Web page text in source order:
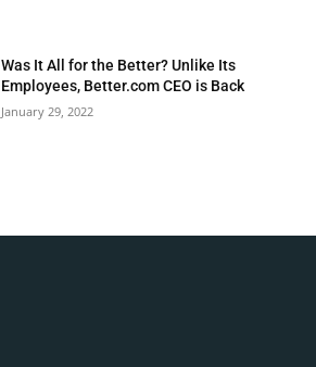
Was It All for the Better? Unlike Its
Employees, Better.com CEO is Back
January 29, 2022